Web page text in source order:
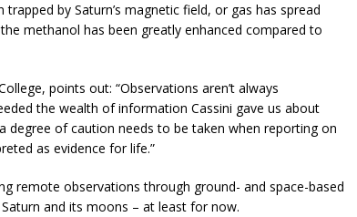
by Saturn’s magnetic field, or gas has spread
methanol has been greatly enhanced compared to
points out: “Observations aren’t always
the wealth of information Cassini gave us about
degree of caution needs to be taken when reporting on
as evidence for life.”
remote observations through ground- and space-based
and its moons – at least for now.